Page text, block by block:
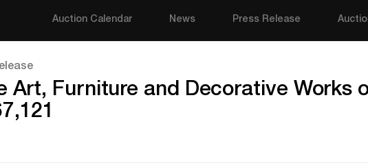
Auction Calendar News Press Release
Art, Furniture and Decorative Works